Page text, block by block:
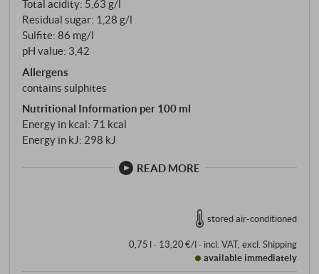
young project of the Moretti family and explains
which wines are produced here in the Maremma
near the coast: The wines of the Sea of Fair Winds.
Total acidity: 5,63 g/l
Residual sugar: 1,28 g/l
Sulfite: 86 mg/l
pH value: 3,42
Allergens
contains sulphites
Nutritional Information per 100 ml
Energy in kcal: 71 kcal
Energy in kJ: 298 kJ
READ MORE
stored air-conditioned
0,75 l · 13,20 €/l· incl. VAT, excl. Shipping
available immediately